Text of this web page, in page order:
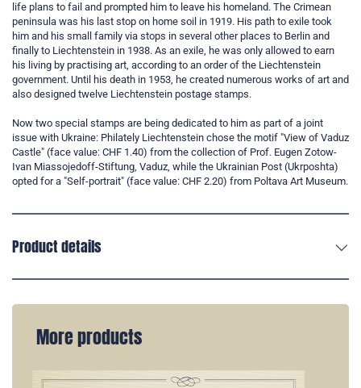
life plans to fail and prompted him to leave his homeland. The Crimean
peninsula was his last stop on home soil in 1919. His path to exile took
him and his small family via stops in several other places to Berlin and
finally to Liechtenstein in 1938. As an exile, he was only allowed to earn
his living by practising art, according to an order of the Liechtenstein
government. Until his death in 1953, he created numerous works of art and
also designed twelve Liechtenstein postage stamps.
Now two special stamps are being dedicated to him as part of a joint
issue with Ukraine: Philately Liechtenstein chose the motif "View of Vaduz
Castle" (face value: CHF 1.40) from the collection of Prof. Eugen Zotow-
Ivan Miassojedoff-Stiftung, Vaduz, while the Ukrainian Post (Ukrposhta)
opted for a "Self-portrait" (face value: CHF 2.20) from Poltava Art Museum.
Product details
More products